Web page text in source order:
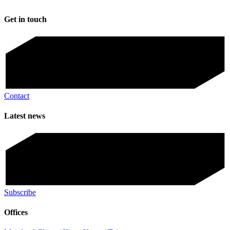
Get in touch
Contact
Latest news
Subscribe
Offices